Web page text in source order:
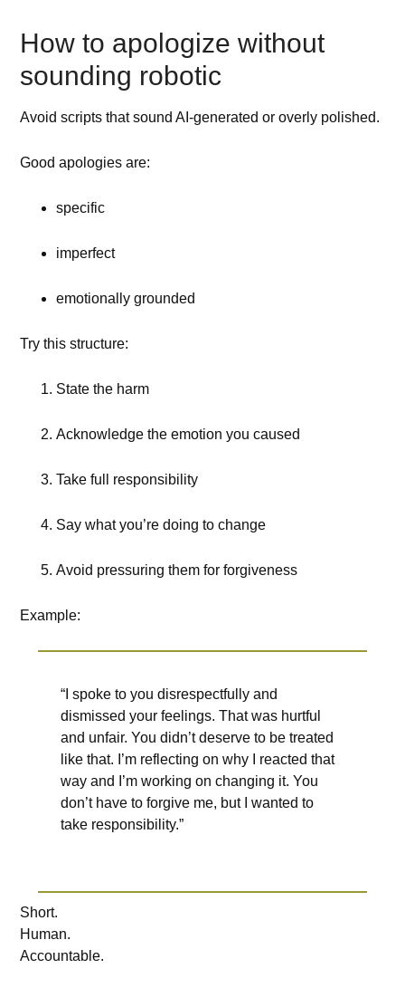
How to apologize without
sounding robotic
Avoid scripts that sound AI-generated or overly polished.
Good apologies are:
specific
imperfect
emotionally grounded
Try this structure:
State the harm
Acknowledge the emotion you caused
Take full responsibility
Say what you’re doing to change
Avoid pressuring them for forgiveness
Example:
“I spoke to you disrespectfully and
dismissed your feelings. That was hurtful
and unfair. You didn’t deserve to be treated
like that. I’m reflecting on why I reacted that
way and I’m working on changing it. You
don’t have to forgive me, but I wanted to
take responsibility.”
Short.
Human.
Accountable.